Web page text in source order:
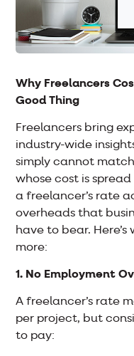
Why Freelancers
Good Thing
Freelancers bring
industry-wide
simply cannot
whose cost is
a freelancer’s rate
overheads that
have to bear.
more:
1. No Employment
A freelancer’s rate
per project, but
to pay: